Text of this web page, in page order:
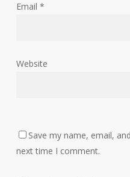
Email *
Website
Save my name, email,
next time I comment.